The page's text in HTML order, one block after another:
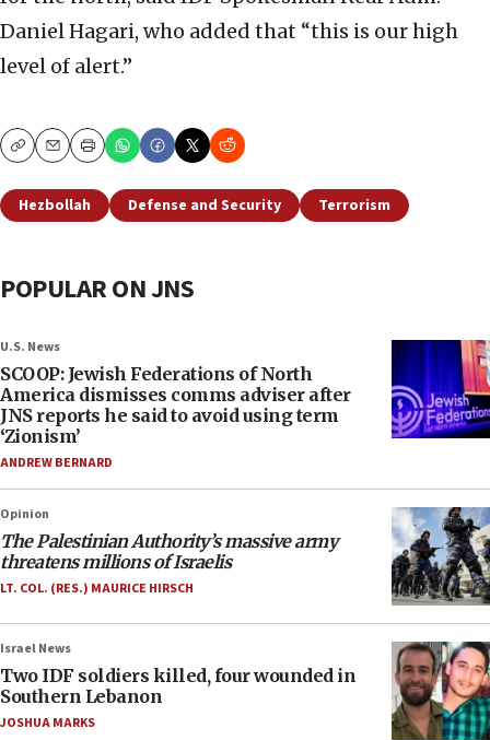
Daniel Hagari, who added that “this is our high
level of alert.”
CopyEmailPrint
Hezbollah Defense and Security Terrorism
POPULAR ON JNS
U.S. News
SCOOP: Jewish Federations of North
America dismisses comms adviser after
JNS reports he said to avoid using term
‘Zionism’
ANDREW BERNARD
Opinion
The Palestinian Authority’s massive army
threatens millions of Israelis
LT. COL. (RES.) MAURICE HIRSCH
Israel News
Two IDF soldiers killed, four wounded in
Southern Lebanon
JOSHUA MARKS